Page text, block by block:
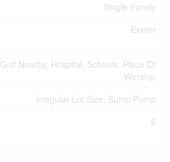
Single Family
Exeter
Golf Nearby, Hospital, Schools, Place Of
Worship
Irregular Lot Size, Sump Pump
6